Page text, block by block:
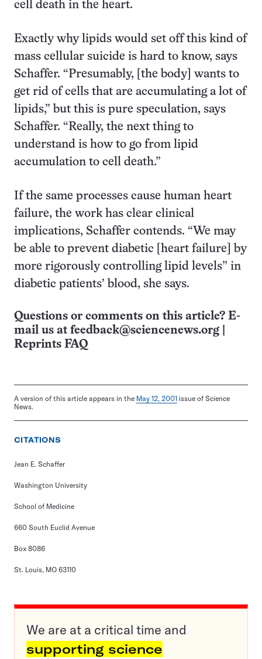
cell death in the heart.
Exactly why lipids would set off this kind of
mass cellular suicide is hard to know, says
Schaffer. “Presumably, [the body] wants to
get rid of cells that are accumulating a lot of
lipids,” but this is pure speculation, says
Schaffer. “Really, the next thing to
understand is how to go from lipid
accumulation to cell death.”
If the same processes cause human heart
failure, the work has clear clinical
implications, Schaffer contends. “We may
be able to prevent diabetic [heart failure] by
more rigorously controlling lipid levels” in
diabetic patients’ blood, she says.
Questions or comments on this article? E-
mail us at feedback@sciencenews.org
Reprints FAQ
A version of this article appears in the May 12, 2001 issue of Science
News.
CITATIONS
Jean E. Schaffer
Washington University
School of Medicine
660 South Euclid Avenue
Box 8086
St. Louis, MO 63110
We are at a critical time and
supporting science